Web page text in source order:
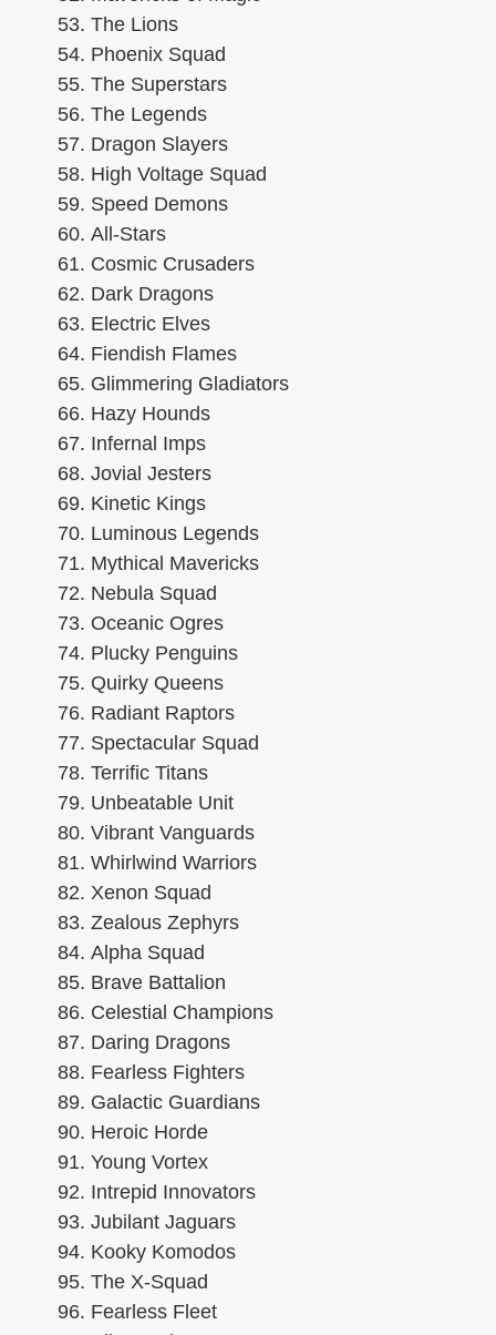
The Lions
Phoenix Squad
The Superstars
The Legends
Dragon Slayers
High Voltage Squad
Speed Demons
All-Stars
Cosmic Crusaders
Dark Dragons
Electric Elves
Fiendish Flames
Glimmering Gladiators
Hazy Hounds
Infernal Imps
Jovial Jesters
Kinetic Kings
Luminous Legends
Mythical Mavericks
Nebula Squad
Oceanic Ogres
Plucky Penguins
Quirky Queens
Radiant Raptors
Spectacular Squad
Terrific Titans
Unbeatable Unit
Vibrant Vanguards
Whirlwind Warriors
Xenon Squad
Zealous Zephyrs
Alpha Squad
Brave Battalion
Celestial Champions
Daring Dragons
Fearless Fighters
Galactic Guardians
Heroic Horde
Young Vortex
Intrepid Innovators
Jubilant Jaguars
Kooky Komodos
The X-Squad
Fearless Fleet